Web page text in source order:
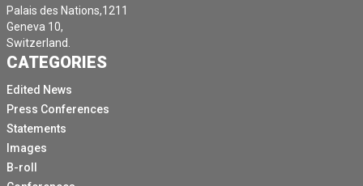
Palais des Nations,1211
Geneva 10,
Switzerland.
CATEGORIES
Edited News
Press Conferences
Statements
Images
B-roll